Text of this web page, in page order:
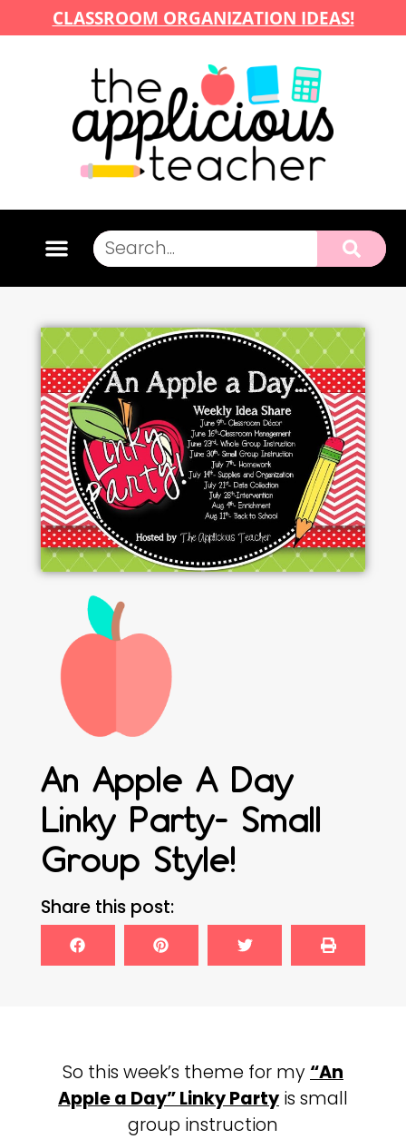
CLASSROOM ORGANIZATION IDEAS!
An Apple A Day
Linky Party- Small
Group Style!
Share this post:
So this week’s theme for my “An
Apple a Day” Linky Party is small
group instruction